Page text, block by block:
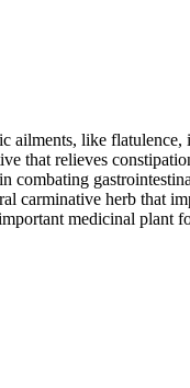
ailments, like
that relieves
combating
carminative herb that
medicinal